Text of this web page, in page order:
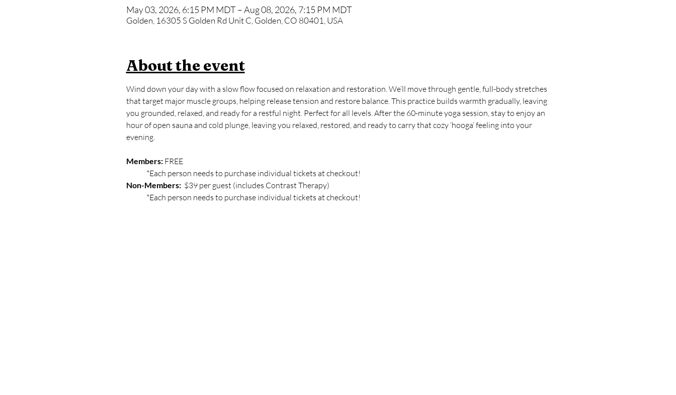
May 03, 2026, 6:15 PM MDT – Aug 08, 2026, 7:15 PM MDT
Golden, 16305 S Golden Rd Unit C, Golden, CO 80401, USA
About the event
Wind down your day with a slow flow focused on relaxation and restoration. We’ll move through gentle, full-body stretches
that target major muscle groups, helping release tension and restore balance. This practice builds warmth gradually, leaving
you grounded, relaxed, and ready for a restful night. Perfect for all levels. After the 60-minute yoga session, stay to enjoy an
hour of open sauna and cold plunge, leaving you relaxed, restored, and ready to carry that cozy ‘hooga’ feeling into your
evening.
Members: FREE
	*Each person needs to purchase individual tickets at checkout!
Non-Members: $39 per guest (includes Contrast Therapy)
	*Each person needs to purchase individual tickets at checkout!